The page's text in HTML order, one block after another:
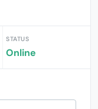
STATUS
Online